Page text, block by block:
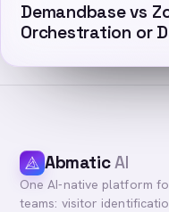
Demandbase vs
Orchestration or
AbmaticAI
One AI-native platform
teams: visitor